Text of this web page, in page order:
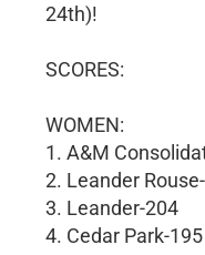
24th)!
SCORES:
WOMEN:
1. A&M
2. Leander
3. Leander-204
4. Cedar Park-195